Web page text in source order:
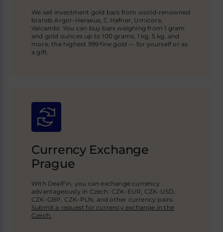
We sell investment gold bars from world-renowned
brands Argor-Heraeus, C.Hafner, Umicore,
Valcambi. You can buy bars weighing from 1 gram
and gold ounces up to 100 grams, 1 kg, 5 kg, and
more, the highest 999 fine gold — for yourself or as
a gift.
Currency Exchange
Prague
With DealFin, you can exchange currency
advantageously in Czech: CZK-EUR, CZK-USD,
CZK-GBP, CZK-PLN, and other currency pairs.
Submit a request for currency exchange in the
Czech.